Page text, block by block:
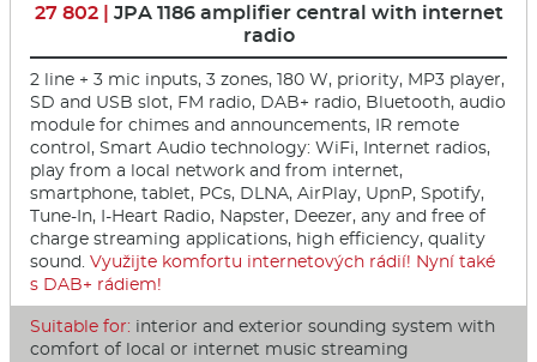
27 802 | JPA 1186 amplifier central with internet
radio
2 line + 3 mic inputs, 3 zones, 180 W, priority, MP3 player,
SD and USB slot, FM radio, DAB+ radio, Bluetooth, audio
module for chimes and announcements, IR remote
control, Smart Audio technology: WiFi, Internet radios,
play from a local network and from internet,
smartphone, tablet, PCs, DLNA, AirPlay, UpnP, Spotify,
Tune-In, I-Heart Radio, Napster, Deezer, any and free of
charge streaming applications, high efficiency, quality
sound. Využijte komfortu internetových rádií! Nyní také
s DAB+ rádiem!
Suitable for: interior and exterior sounding system with
comfort of local or internet music streaming